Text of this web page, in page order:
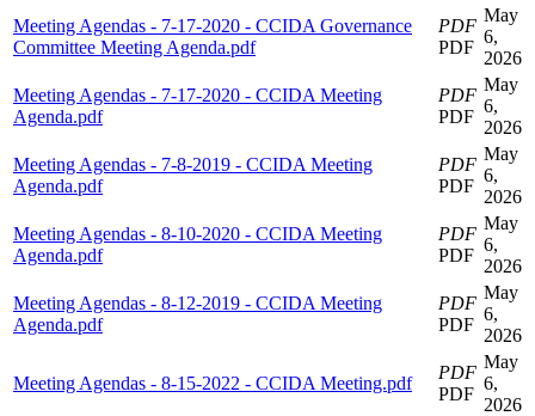
Meeting Agendas - 7-17-2020 - CCIDA Governance
Committee Meeting Agenda.pdf
PDF
PDF
May
6,
2026
Meeting Agendas - 7-17-2020 - CCIDA Meeting
Agenda.pdf
PDF
PDF
May
6,
2026
Meeting Agendas - 7-8-2019 - CCIDA Meeting
Agenda.pdf
PDF
PDF
May
6,
2026
Meeting Agendas - 8-10-2020 - CCIDA Meeting
Agenda.pdf
PDF
PDF
May
6,
2026
Meeting Agendas - 8-12-2019 - CCIDA Meeting
Agenda.pdf
PDF
PDF
May
6,
2026
Meeting Agendas - 8-15-2022 - CCIDA Meeting.pdf
PDF
PDF
May
6,
2026